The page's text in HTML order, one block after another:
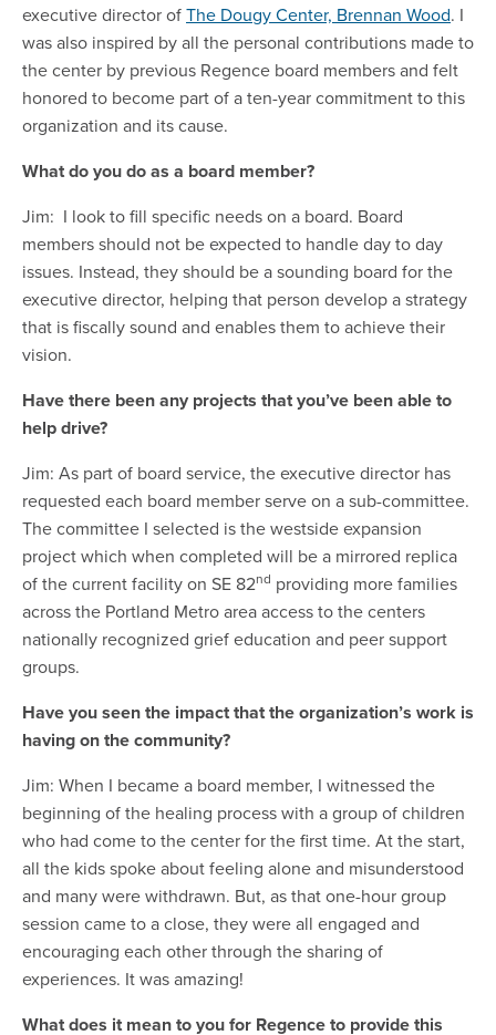
executive director ofThe Dougy Center, Brennan Wood. I
was also inspired by all the personal contributions made to
the center by previous Regence board members and felt
honored to become part of a ten-year commitment to this
organization and its cause.
What do you do as a board member?
Jim: I look to fill specific needs on a board. Board
members should not be expected to handle day to day
issues. Instead, they should be a sounding board for the
executive director, helping that person develop a strategy
that is fiscally sound and enables them to achieve their
vision.
Have there been any projects that you’ve been able to
help drive?
Jim: As part of board service, the executive director has
requested each board member serve on a sub-committee.
The committee I selected is the westside expansion
project which when completed will be a mirrored replica
of the current facility on SE 82nd providing more families
across the Portland Metro area access to the centers
nationally recognized grief education and peer support
groups.
Have you seen the impact that the organization’s work is
having on the community?
Jim: When I became a board member, I witnessed the
beginning of the healing process with a group of children
who had come to the center for the first time. At the start,
all the kids spoke about feeling alone and misunderstood
and many were withdrawn. But, as that one-hour group
session came to a close, they were all engaged and
encouraging each other through the sharing of
experiences. It was amazing!
What does it mean to you for Regence to provide this